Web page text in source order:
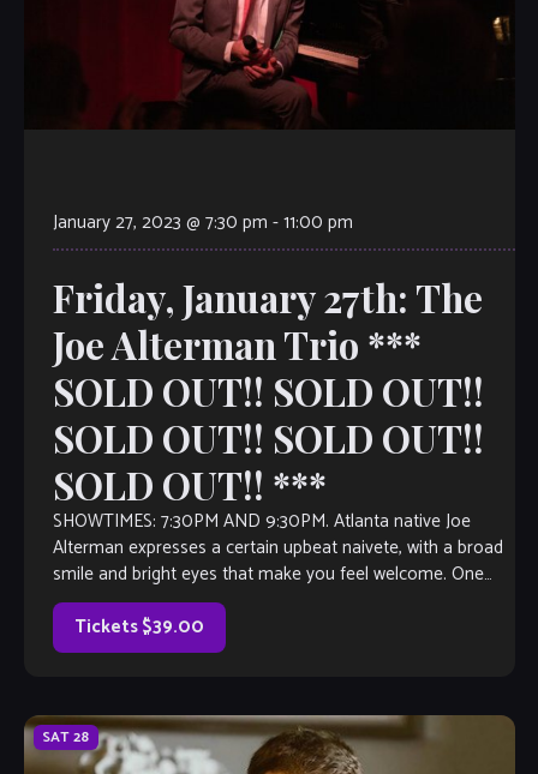
January 27, 2023 @ 7:30 pm -11:00 pm
Friday, January 27th: The
Joe Alterman Trio ***
SOLD OUT!! SOLD OUT!!
SOLD OUT!! SOLD OUT!!
SOLD OUT!! ***
SHOWTIMES: 7:30PM AND 9:30PM. Atlanta native Joe
Alterman expresses a certain upbeat naivete, with a broad
smile and bright eyes that make you feel welcome. One
would not guess that […]
Tickets $39.00
SAT28